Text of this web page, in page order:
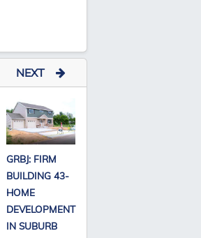
NEXT
GRBJ: FIRM
BUILDING 43-
HOME
DEVELOPMENT
IN SUBURB